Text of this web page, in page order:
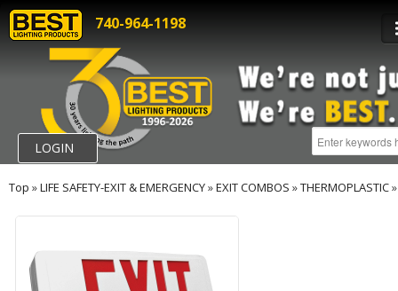
740-964-1198
LOGIN
Top »LIFE SAFETY-EXIT & EMERGENCY»EXIT COMBOS »THERMOPLASTIC